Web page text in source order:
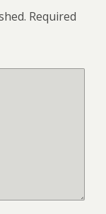
Required